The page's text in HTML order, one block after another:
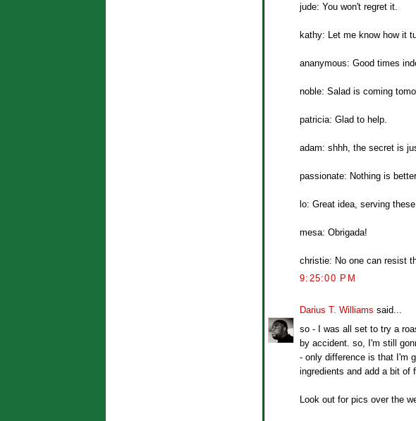
jude: You won't regret it.
kathy: Let me know how it
ananymous: Good times
noble: Salad is coming
patricia: Glad to help.
adam: shhh, the secret is
passionate: Nothing is
lo: Great idea, serving
mesa: Obrigada!
christie: No one can resist
9:25:00 PM
Darius T. Williams said...
so - I was all set to try a
by accident. so, I'm still
- only difference is that I'm
ingredients and add a bit of
Look out for pics over the